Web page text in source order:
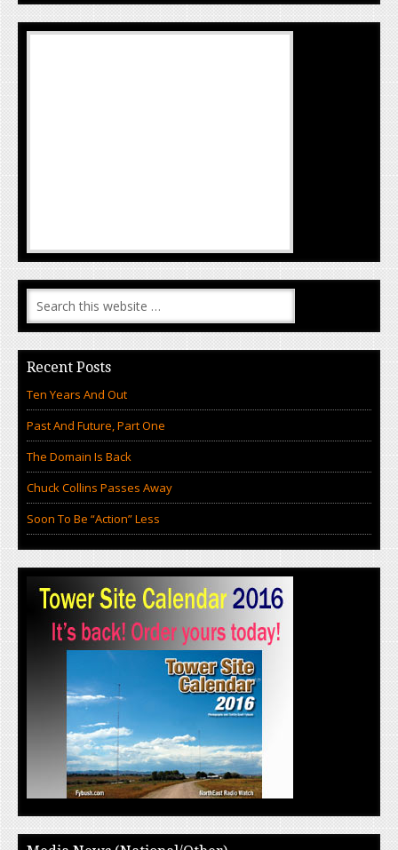
Recent Posts
Ten Years And Out
Past And Future, Part One
The Domain Is Back
Chuck Collins Passes Away
Soon To Be “Action” Less